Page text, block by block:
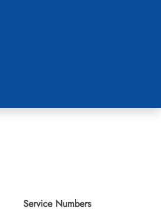
Service Numbers